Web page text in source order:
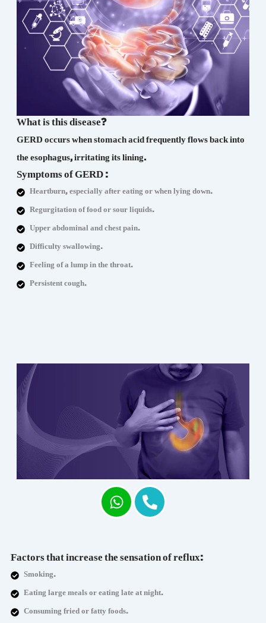
What is this disease?
GERD occurs when stomach acid frequently flows back into
the esophagus, irritating its lining.
Symptoms of GERD :
Heartburn, especially after eating or when lying down.
Regurgitation of food or sour liquids.
Upper abdominal and chest pain.
Difficulty swallowing.
Feeling of a lump in the throat.
Persistent cough.
Factors that increase the sensation of reflux:
Smoking.
Eating large meals or eating late at night.
Consuming fried or fatty foods.